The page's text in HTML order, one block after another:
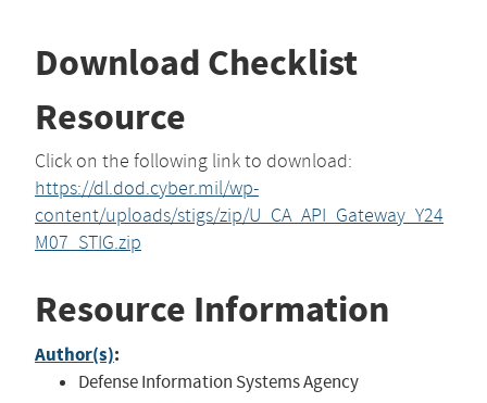
Download Checklist
Resource
Click on the following link to download:
https://dl.dod.cyber.mil/wp-
content/uploads/stigs/zip/U_CA_API_Gateway_Y24
M07_STIG.zip
Resource Information
Author(s):
Defense Information Systems Agency